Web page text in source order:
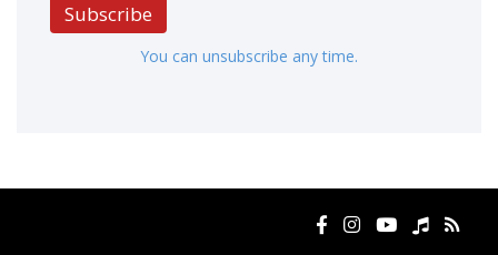
Subscribe
You can unsubscribe any time.